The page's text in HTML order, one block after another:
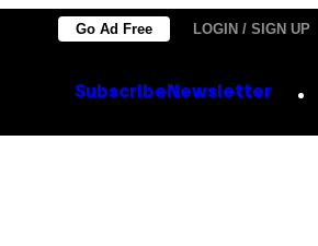
Go Ad Free LOGIN / SIGN UP
Subscribe Newsletter